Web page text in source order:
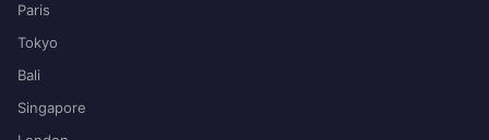
Paris
Tokyo
Bali
Singapore